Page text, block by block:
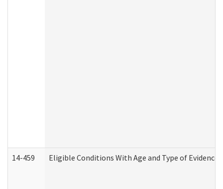
14-459 Eligible Conditions With Age and Type of